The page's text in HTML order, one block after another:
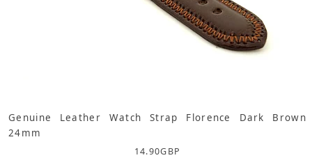
Genuine Leather Watch Strap Florence Dark Brown
24mm
14.90GBP